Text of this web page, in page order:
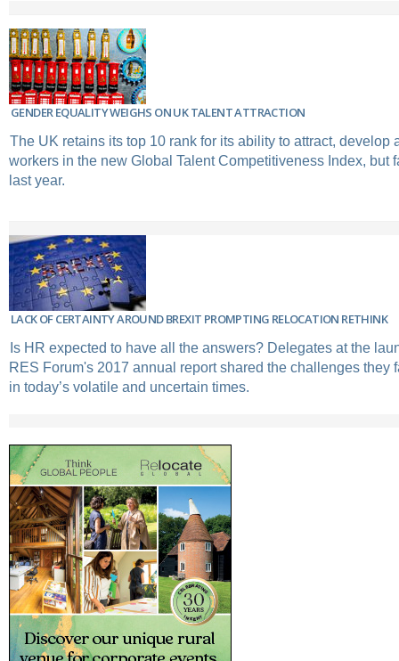
GENDER EQUALITY WEIGHS ON UK TALENT ATTRACTION
The UK retains its top 10 rank for its ability to attract, develop
workers in the new Global Talent Competitiveness Index, but
last year.
LACK OF CERTAINTY AROUND BREXIT PROMPTING RELOCATION RETHINK
Is HR expected to have all the answers? Delegates at the
RES Forum's 2017 annual report shared the challenges they
in today’s volatile and uncertain times.